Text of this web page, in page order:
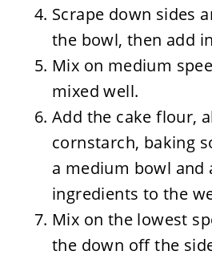
Scrape down sides
the bowl, then add
Mix on medium
mixed well.
Add the cake flour,
cornstarch, baking
a medium bowl and
ingredients to the
Mix on the lowest
the down off the